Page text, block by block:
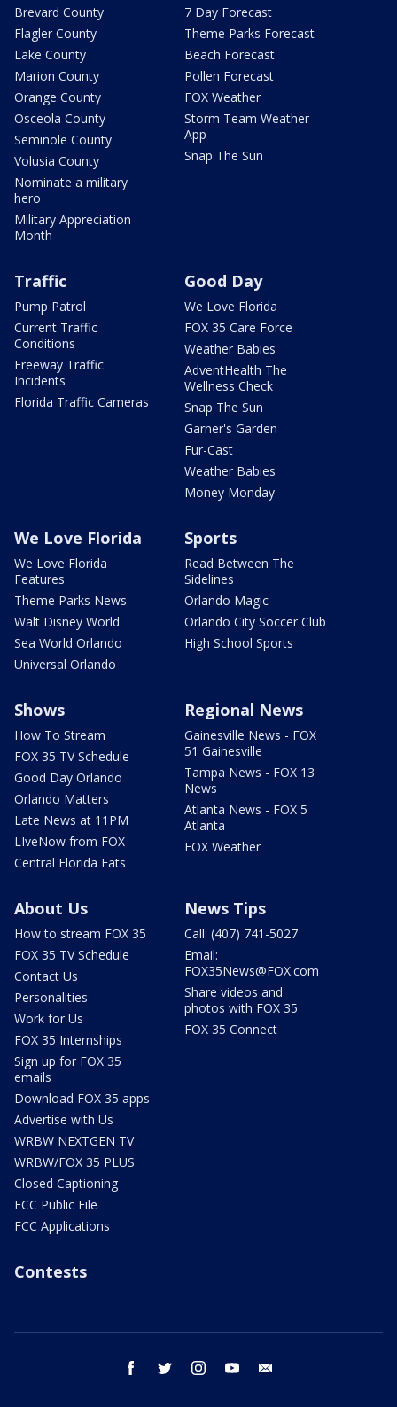
Brevard County
Flagler County
Lake County
Marion County
Orange County
Osceola County
Seminole County
Volusia County
Nominate a military
hero
Military Appreciation
Month
7 Day Forecast
Theme Parks Forecast
Beach Forecast
Pollen Forecast
FOX Weather
Storm Team Weather
App
Snap The Sun
Traffic
Pump Patrol
Current Traffic
Conditions
Freeway Traffic
Incidents
Florida Traffic Cameras
Good Day
We Love Florida
FOX 35 Care Force
Weather Babies
AdventHealth The
Wellness Check
Snap The Sun
Garner's Garden
Fur-Cast
Weather Babies
Money Monday
We Love Florida
We Love Florida
Features
Theme Parks News
Walt Disney World
Sea World Orlando
Universal Orlando
Sports
Read Between The
Sidelines
Orlando Magic
Orlando City Soccer Club
High School Sports
Shows
How To Stream
FOX 35 TV Schedule
Good Day Orlando
Orlando Matters
Late News at 11PM
LIveNow from FOX
Central Florida Eats
Regional News
Gainesville News - FOX
51 Gainesville
Tampa News - FOX 13
News
Atlanta News - FOX 5
Atlanta
FOX Weather
About Us
How to stream FOX 35
FOX 35 TV Schedule
Contact Us
Personalities
Work for Us
FOX 35 Internships
Sign up for FOX 35
emails
Download FOX 35 apps
Advertise with Us
WRBW NEXTGEN TV
WRBW/FOX 35 PLUS
Closed Captioning
FCC Public File
FCC Applications
News Tips
Call: (407) 741-5027
Email:
FOX35News@FOX.com
Share videos and
photos with FOX 35
FOX 35 Connect
Contests
facebook twitter instagram youtube